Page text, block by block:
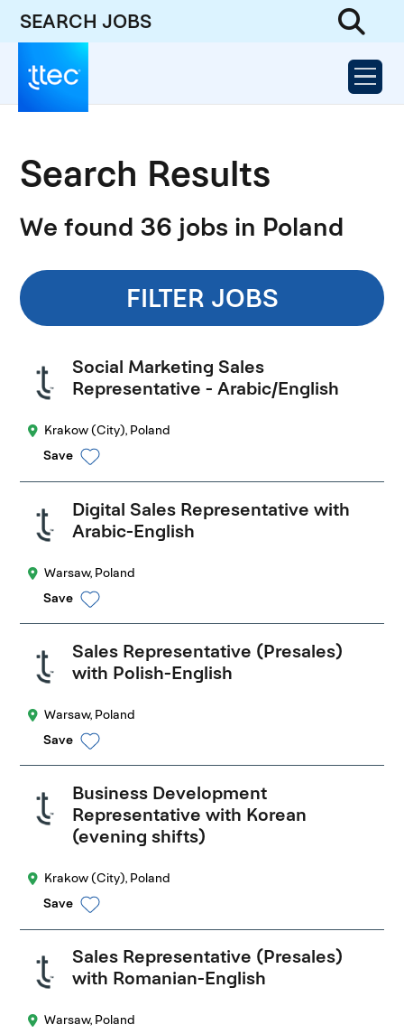
SEARCH JOBS
Search Results
We found 36 jobs in Poland
FILTER JOBS
Social Marketing Sales
Representative - Arabic/English
Krakow (City), Poland
Save
Digital Sales Representative with
Arabic-English
Warsaw, Poland
Save
Sales Representative (Presales)
with Polish-English
Warsaw, Poland
Save
Business Development
Representative with Korean
(evening shifts)
Krakow (City), Poland
Save
Sales Representative (Presales)
with Romanian-English
Warsaw, Poland